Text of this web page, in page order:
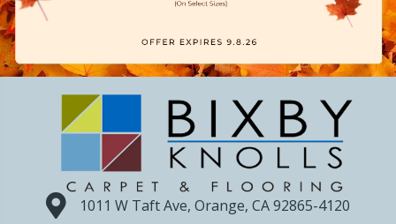
1011 W Taft Ave, Orange, CA 92865-4120